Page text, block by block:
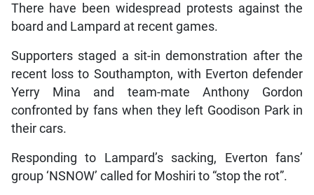
There have been widespread protests against the
board and Lampard at recent games.
Supporters staged a sit-in demonstration after the
recent loss to Southampton, with Everton defender
Yerry Mina and team-mate Anthony Gordon
confronted by fans when they left Goodison Park in
their cars.
Responding to Lampard’s sacking, Everton fans’
group ‘NSNOW’ called for Moshiri to “stop the rot”.